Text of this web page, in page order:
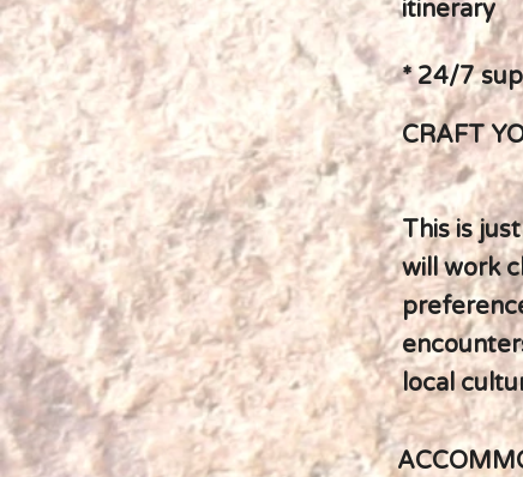
itinerary
* 24/7
CRAFT
This is
will work
local